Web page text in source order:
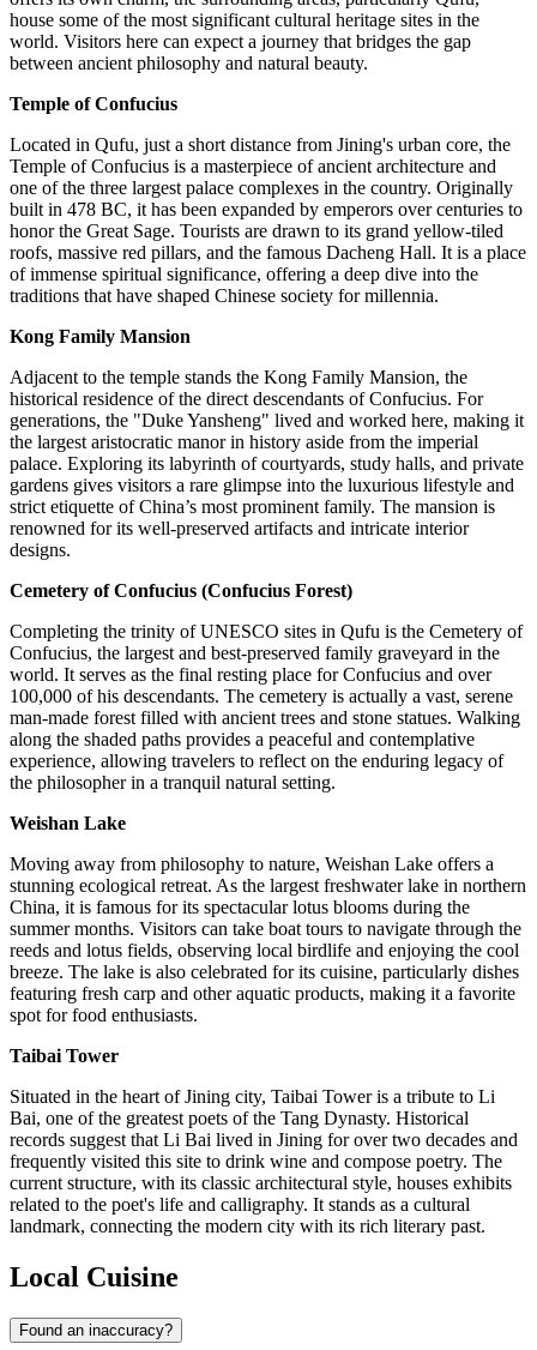
house some of the most significant cultural heritage sites in the
world. Visitors here can expect a journey that bridges the gap
between ancient philosophy and natural beauty.
Temple of Confucius
Located in Qufu, just a short distance from Jining's urban core, the
Temple of Confucius is a masterpiece of ancient architecture and
one of the three largest palace complexes in the country. Originally
built in 478 BC, it has been expanded by emperors over centuries to
honor the Great Sage. Tourists are drawn to its grand yellow-tiled
roofs, massive red pillars, and the famous Dacheng Hall. It is a place
of immense spiritual significance, offering a deep dive into the
traditions that have shaped Chinese society for millennia.
Kong Family Mansion
Adjacent to the temple stands the Kong Family Mansion, the
historical residence of the direct descendants of Confucius. For
generations, the "Duke Yansheng" lived and worked here, making it
the largest aristocratic manor in history aside from the imperial
palace. Exploring its labyrinth of courtyards, study halls, and private
gardens gives visitors a rare glimpse into the luxurious lifestyle and
strict etiquette of China’s most prominent family. The mansion is
renowned for its well-preserved artifacts and intricate interior
designs.
Cemetery of Confucius (Confucius Forest)
Completing the trinity of UNESCO sites in Qufu is the Cemetery of
Confucius, the largest and best-preserved family graveyard in the
world. It serves as the final resting place for Confucius and over
100,000 of his descendants. The cemetery is actually a vast, serene
man-made forest filled with ancient trees and stone statues. Walking
along the shaded paths provides a peaceful and contemplative
experience, allowing travelers to reflect on the enduring legacy of
the philosopher in a tranquil natural setting.
Weishan Lake
Moving away from philosophy to nature, Weishan Lake offers a
stunning ecological retreat. As the largest freshwater lake in northern
China, it is famous for its spectacular lotus blooms during the
summer months. Visitors can take boat tours to navigate through the
reeds and lotus fields, observing local birdlife and enjoying the cool
breeze. The lake is also celebrated for its cuisine, particularly dishes
featuring fresh carp and other aquatic products, making it a favorite
spot for food enthusiasts.
Taibai Tower
Situated in the heart of Jining city, Taibai Tower is a tribute to Li
Bai, one of the greatest poets of the Tang Dynasty. Historical
records suggest that Li Bai lived in Jining for over two decades and
frequently visited this site to drink wine and compose poetry. The
current structure, with its classic architectural style, houses exhibits
related to the poet's life and calligraphy. It stands as a cultural
landmark, connecting the modern city with its rich literary past.
Local Cuisine
Found an inaccuracy?